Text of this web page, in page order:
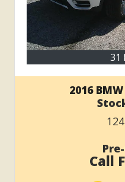
31
2016
Call